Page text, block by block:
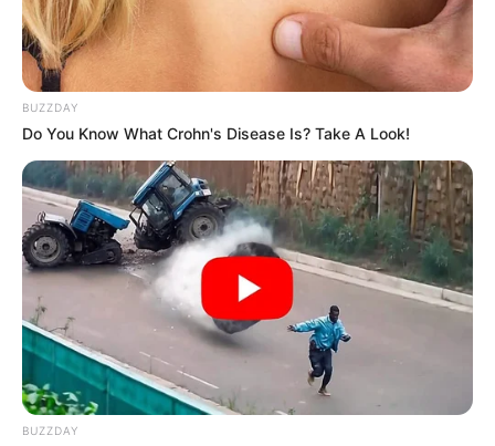
Instructions:
Wash and dry the affected nail completely.
Dip a cotton swab into theclove oiland apply directly
to the infected nail.
Massage for 1-2 minutesto allow the oil to
penetrate.
Let itair dryand leave it on—no need to rinse.
Repeat twice daily(morning and night) for best
results.
BUZZDAY
Do You Know What Crohn's Disease Is? Take A Look!
BUZZDAY